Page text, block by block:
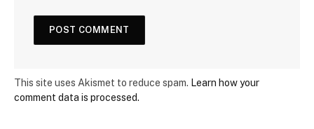
This site uses Akismet to reduce spam. Learn how your
comment data is processed.